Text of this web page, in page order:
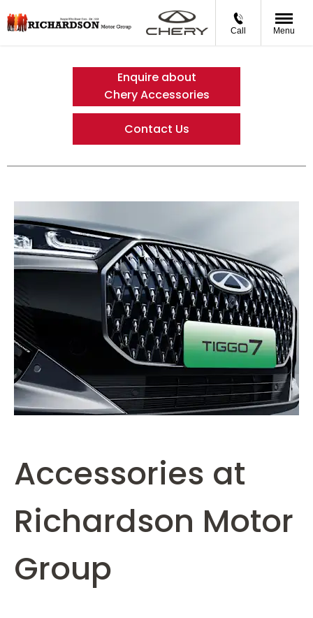
Call Menu
Enquire about
Chery Accessories
Contact Us
Accessories at
Richardson Motor
Group